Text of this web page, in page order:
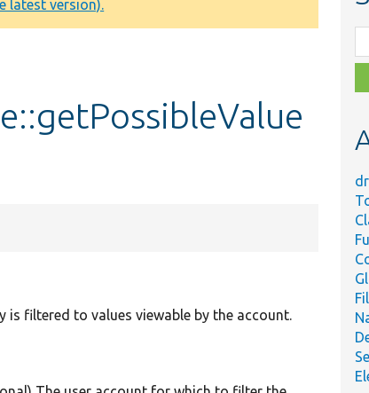
latest version).
is filtered to values viewable by the account.